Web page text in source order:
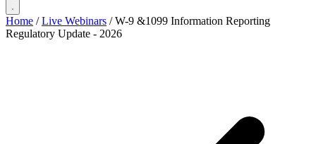
Home / Live Webinars / W-9 &1099 Information Reporting
Regulatory Update - 2026